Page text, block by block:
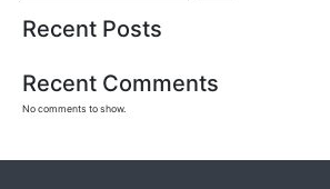
Recent Posts
Recent Comments
No comments to show.